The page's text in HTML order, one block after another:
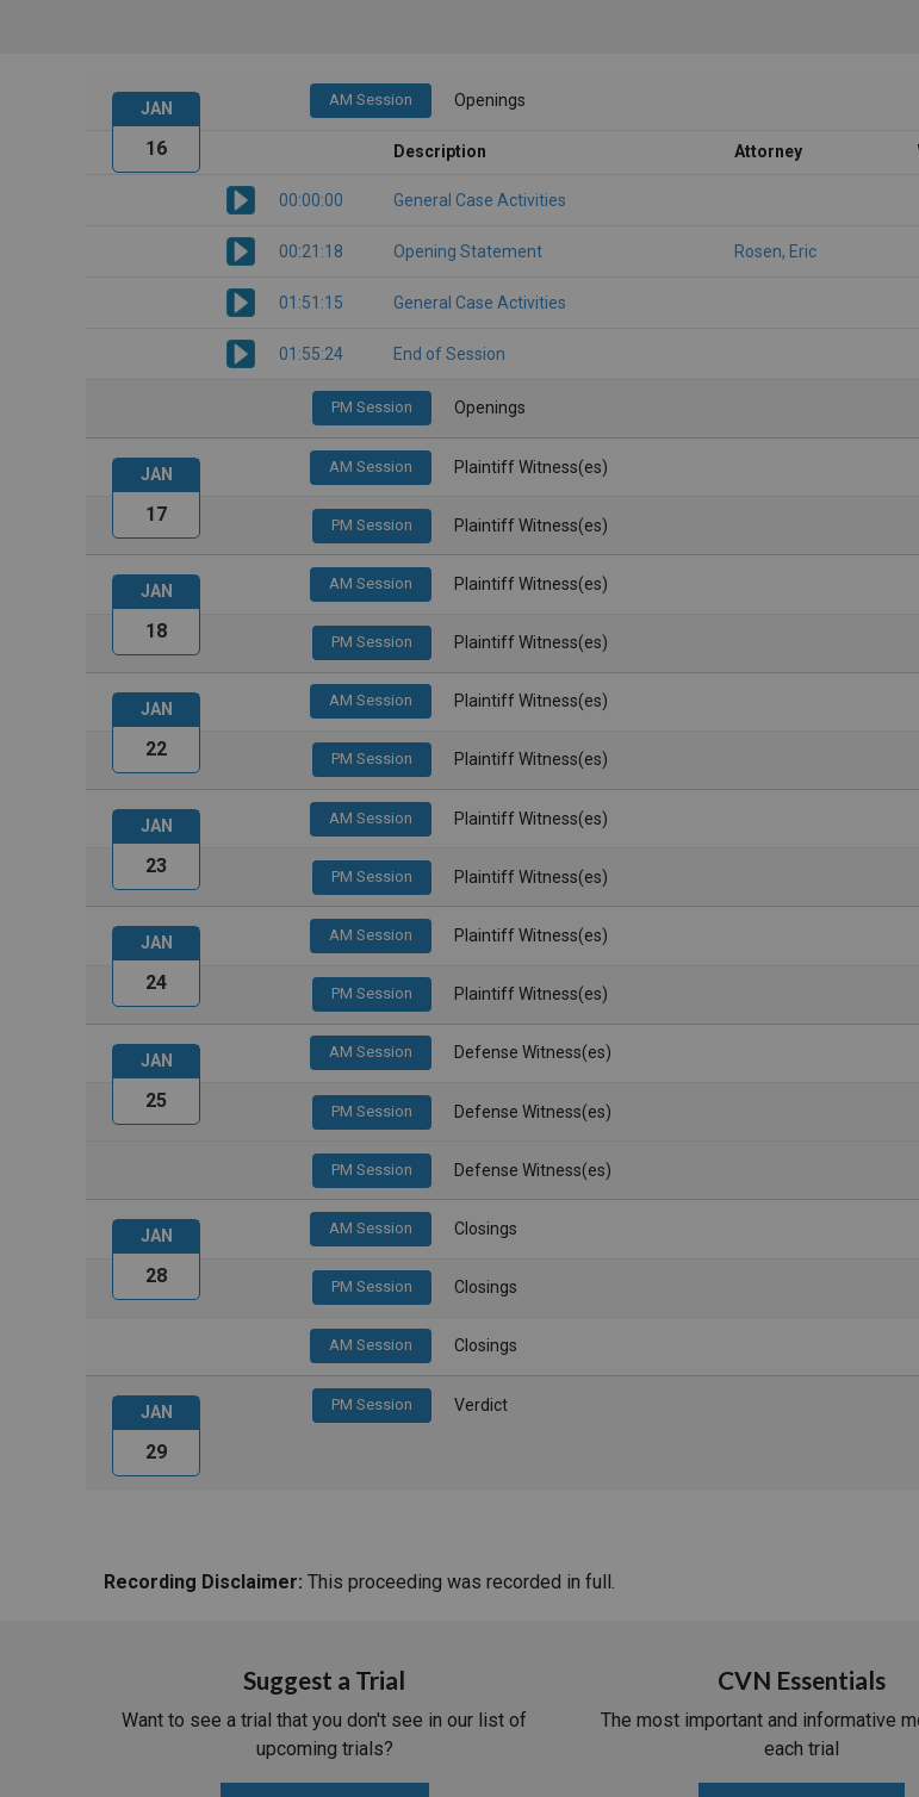
AM Session Openings
Description Attorney
00:00:00 General Case Activities
00:21:18 Opening Statement Rosen, Eric
01:51:15 General Case Activities
01:55:24 End of Session
PM Session Openings
JAN
16
AM Session Plaintiff Witness(es)
PM Session Plaintiff Witness(es)
JAN
17
AM Session Plaintiff Witness(es)
PM Session Plaintiff Witness(es)
JAN
18
AM Session Plaintiff Witness(es)
PM Session Plaintiff Witness(es)
JAN
22
AM Session Plaintiff Witness(es)
PM Session Plaintiff Witness(es)
JAN
23
AM Session Plaintiff Witness(es)
PM Session Plaintiff Witness(es)
JAN
24
AM Session Defense Witness(es)
PM Session Defense Witness(es)
PM Session Defense Witness(es)
JAN
25
AM Session Closings
PM Session Closings
AM Session Closings
JAN
28
PM Session Verdict
JAN
29
Recording Disclaimer: This proceeding was recorded in full.
Suggest a Trial
Want to see a trial that you don't see in our list of
upcoming trials?
CVN Essentials
The most important and informative
each trial